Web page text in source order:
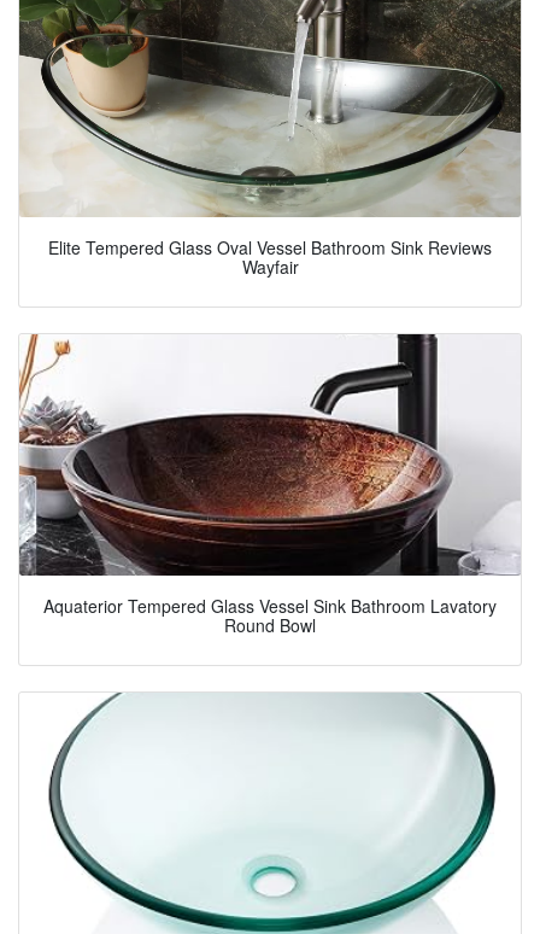
Elite Tempered Glass Oval Vessel Bathroom Sink Reviews
Wayfair
Aquaterior Tempered Glass Vessel Sink Bathroom Lavatory
Round Bowl